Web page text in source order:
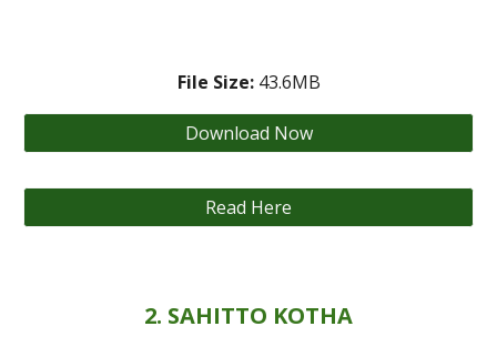
File Size: 43.6MB
Download Now
Read Here
2. SAHITTO KOTHA